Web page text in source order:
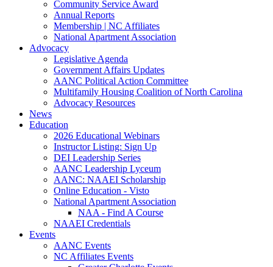
Community Service Award
Annual Reports
Membership | NC Affiliates
National Apartment Association
Advocacy
Legislative Agenda
Government Affairs Updates
AANC Political Action Committee
Multifamily Housing Coalition of North Carolina
Advocacy Resources
News
Education
2026 Educational Webinars
Instructor Listing: Sign Up
DEI Leadership Series
AANC Leadership Lyceum
AANC: NAAEI Scholarship
Online Education - Visto
National Apartment Association
NAA - Find A Course
NAAEI Credentials
Events
AANC Events
NC Affiliates Events